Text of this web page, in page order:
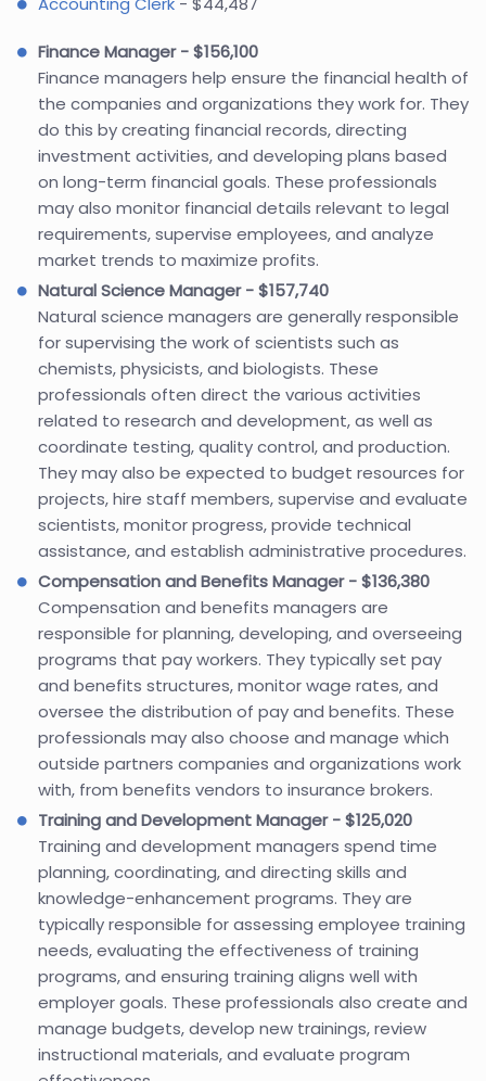
Finance Manager - $156,100
Finance managers help ensure the financial health of
the companies and organizations they work for. They
do this by creating financial records, directing
investment activities, and developing plans based
on long-term financial goals. These professionals
may also monitor financial details relevant to legal
requirements, supervise employees, and analyze
market trends to maximize profits.
Natural Science Manager - $157,740
Natural science managers are generally responsible
for supervising the work of scientists such as
chemists, physicists, and biologists. These
professionals often direct the various activities
related to research and development, as well as
coordinate testing, quality control, and production.
They may also be expected to budget resources for
projects, hire staff members, supervise and evaluate
scientists, monitor progress, provide technical
assistance, and establish administrative procedures.
Compensation and Benefits Manager - $136,380
Compensation and benefits managers are
responsible for planning, developing, and overseeing
programs that pay workers. They typically set pay
and benefits structures, monitor wage rates, and
oversee the distribution of pay and benefits. These
professionals may also choose and manage which
outside partners companies and organizations work
with, from benefits vendors to insurance brokers.
Training and Development Manager - $125,020
Training and development managers spend time
planning, coordinating, and directing skills and
knowledge-enhancement programs. They are
typically responsible for assessing employee training
needs, evaluating the effectiveness of training
programs, and ensuring training aligns well with
employer goals. These professionals also create and
manage budgets, develop new trainings, review
instructional materials, and evaluate program